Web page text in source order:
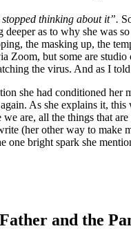
stopped thinking about it”.
as to why she was
the masking up, the
Zoom, but some are
the virus. And as I
she had conditioned her
again. As she explains it,
are, all the things that
(her other way to make
one bright spark she
and the